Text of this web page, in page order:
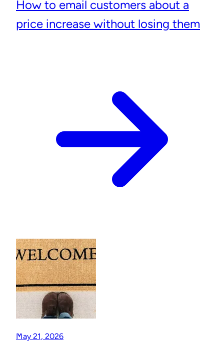
How to email customers about a
price increase without losing them
May 21, 2026